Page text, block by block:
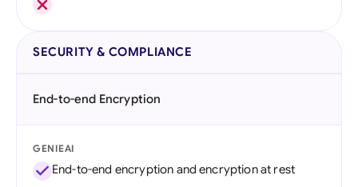
SECURITY & COMPLIANCE
End-to-end Encryption
GENIEAI
End-to-end encryption and encryption at rest